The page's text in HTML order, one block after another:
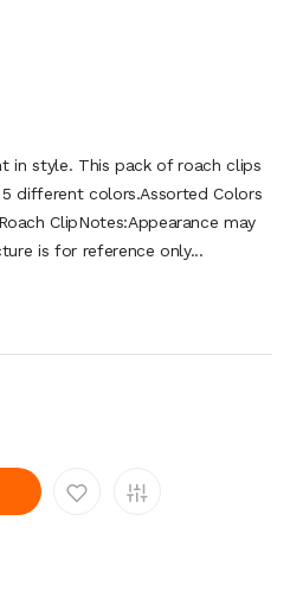
in style. This pack of roach clips
different colors.Assorted Colors
ClipNotes:Appearance may
is for reference only...